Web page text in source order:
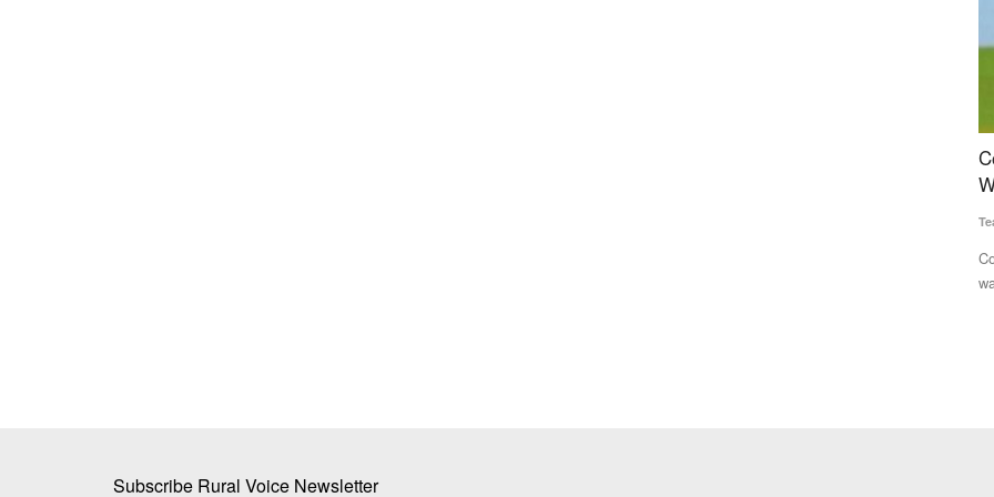
Subscribe Rural Voice Newsletter